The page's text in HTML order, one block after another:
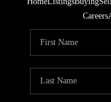
Careers